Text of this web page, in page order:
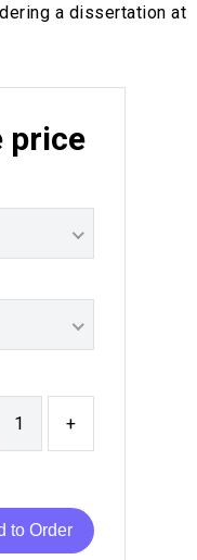
a dissertation at
price
+
to Order